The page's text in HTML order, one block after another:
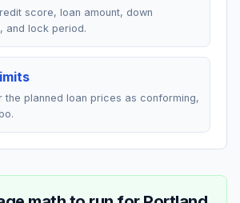
score, loan amount, down
and lock period.
the planned loan prices as conforming,